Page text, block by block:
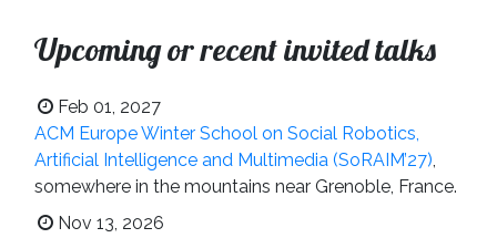
Upcoming or recent invited talks
Feb 01, 2027
ACM Europe Winter School on Social Robotics,
Artificial Intelligence and Multimedia (SoRAIM’27)
somewhere in the mountains near Grenoble, France.
Nov 13, 2026